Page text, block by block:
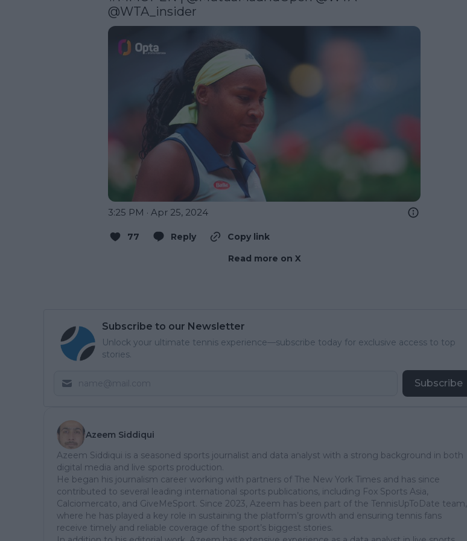
@WTA_insider
3:25 PM · Apr 25, 2024
77 Reply
Copy link
Read more on X
Subscribe to our Newsletter
Unlock your ultimate tennis experience—subscribe today for exclusive access to top
stories.
Subscribe
Azeem Siddiqui
Azeem Siddiqui is a seasoned sports journalist and data analyst with a strong background in both
digital media and live sports production.
He began his journalism career working with partners of The New York Times and has since
contributed to several leading international sports publications, including Fox Sports Asia,
Calciomercato, and GiveMeSport. Since 2023, Azeem has been part of the TennisUpToDate team,
where he has played a key role in sustaining the platform’s growth and ensuring tennis fans
receive timely and reliable coverage of the sport’s biggest stories.